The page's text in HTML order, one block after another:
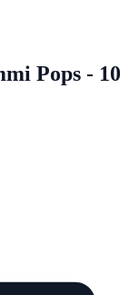
Pops - 10